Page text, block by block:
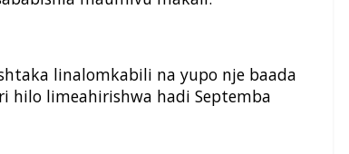
linalomkabili na yupo nje baada
hilo limeahirishwa hadi Septemba